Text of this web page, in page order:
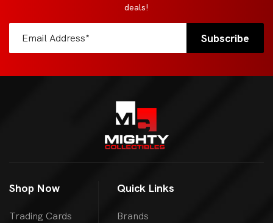
deals!
Shop Now
Trading Cards
Quick Links
Brands